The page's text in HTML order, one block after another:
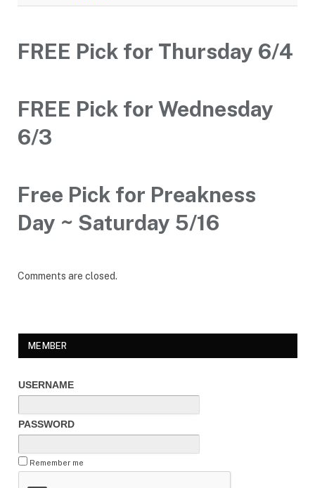
FREE Pick for Thursday 6/4
FREE Pick for Wednesday
6/3
Free Pick for Preakness
Day ~ Saturday 5/16
Comments are closed.
MEMBER
USERNAME
PASSWORD
Remember me